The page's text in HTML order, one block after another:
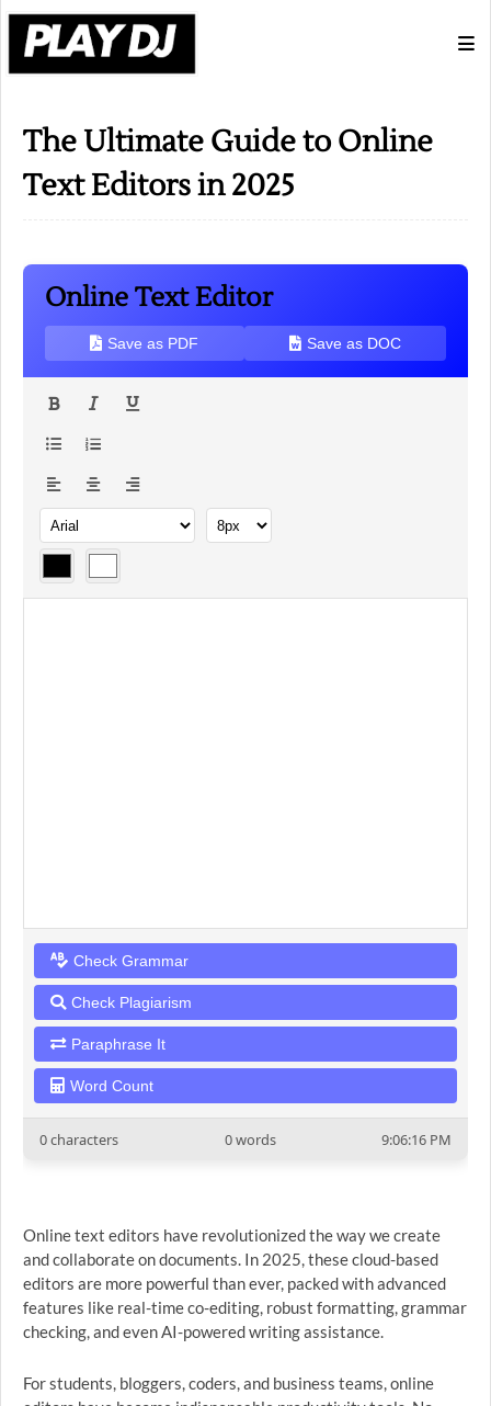
The Ultimate Guide to Online
Text Editors in 2025
Online Text Editor
Save as PDF Save as DOC
Check Grammar
Check Plagiarism
Paraphrase It
Word Count
0 characters 0 words 9:06:16 PM
Online text editors have revolutionized the way we create
and collaborate on documents. In 2025, these cloud-based
editors are more powerful than ever, packed with advanced
features like real-time co-editing, robust formatting, grammar
checking, and even AI-powered writing assistance.
For students, bloggers, coders, and business teams, online